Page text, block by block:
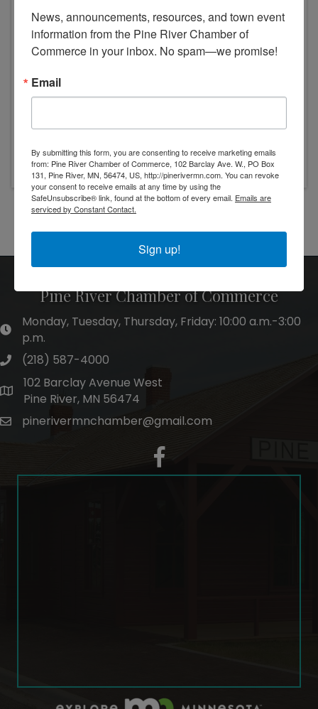
Pine River,MN56474
PM) (CDT)
Pine River Chamber of Commerce
hours of operation
Monday, Tuesday, Thursday, Friday: 10:00 a.m.-3:00
p.m.
phone number
(218) 587-4000
map and address
102 Barclay Avenue West
Pine River, MN 56474
emailpinerivermnchamber@gmail.com
facebook
News, announcements, resources, and town event
information from the Pine River Chamber of
Commerce in your inbox. No spam—we promise!
Email
By submitting this form, you are consenting to receive marketing emails
from: Pine River Chamber of Commerce, 102 Barclay Ave. W., PO Box
131, Pine River, MN, 56474, US, http://pinerivermn.com. You can revoke
your consent to receive emails at any time by using the
SafeUnsubscribe® link, found at the bottom of every email. Emails are
serviced by Constant Contact.
Sign up!